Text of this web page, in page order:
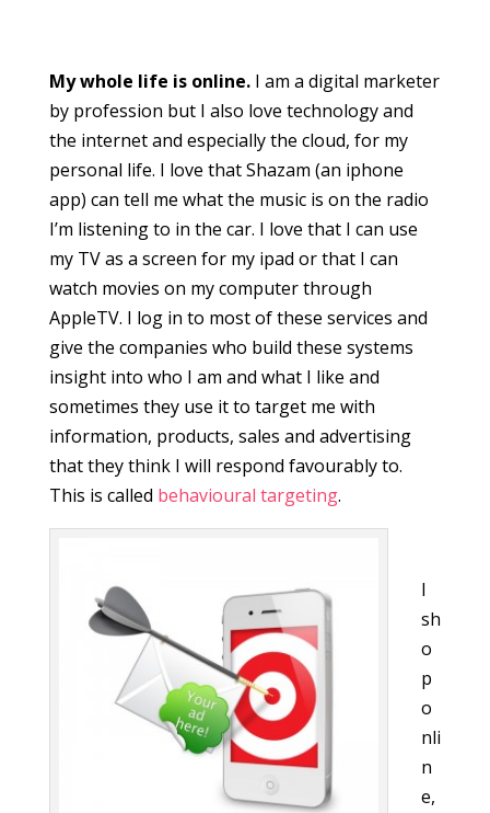
My whole life is online.I am a digital marketer
by profession but I also love technology and
the internet and especially the cloud, for my
personal life. I love that Shazam (an iphone
app) can tell me what the music is on the radio
I’m listening to in the car. I love that I can use
my TV as a screen for my ipad or that I can
watch movies on my computer through
AppleTV. I log in to most of these services and
give the companies who build these systems
insight into who I am and what I like and
sometimes they use it to target me with
information, products, sales and advertising
that they think I will respond favourably to.
This is called behavioural targeting.
I
sh
o
p
o
nli
n
e,